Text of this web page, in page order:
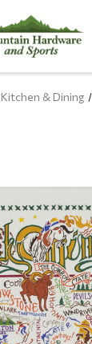
Kitchen & Dining